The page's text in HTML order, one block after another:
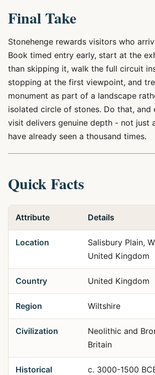
Final Take
Stonehenge rewards visitors who
Book timed entry early, start at the
than skipping it, walk the full circuit
stopping at the first viewpoint, and
monument as part of a landscape
isolated circle of stones. Do that, and
visit delivers genuine depth - not just
have already seen a thousand times.
Quick Facts
Attribute Details
Location
Salisbury Plain,
United Kingdom
Country United Kingdom
Region Wiltshire
Civilization
Neolithic and
Britain
Historical
c. 3000-1500